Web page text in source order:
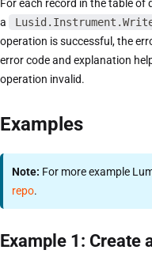
For each record in the table of
a
operation is successful, the
error code and explanation
operation invalid.
Examples
Note: For more example
repo.
Example 1: Create